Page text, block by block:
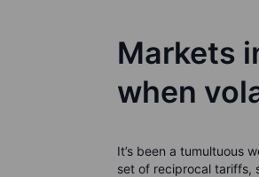
Markets
when
It’s been a tumultuous
set of reciprocal tariffs,